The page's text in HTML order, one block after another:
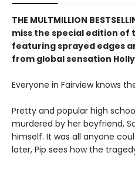
THE MULTMILLION
miss the special edition of
featuring sprayed edges
from global sensation
Everyone in Fairview knows
Pretty and popular high
murdered by her boyfriend,
himself. It was all anyone
later, Pip sees how the